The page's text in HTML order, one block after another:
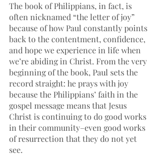
The book of Philippians, in fact, is
often nicknamed “the letter of joy”
because of how Paul constantly points
back to the contentment, confidence,
and hope we experience in life when
we’re abiding in Christ. From the very
beginning of the book, Paul sets the
record straight: he prays with joy
because the Philippians’ faith in the
gospel message means that Jesus
Christ is continuing to do good works
in their community–even good works
of resurrection that they do not yet
see.